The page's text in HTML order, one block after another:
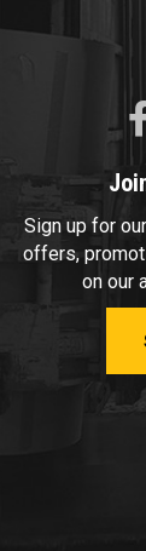
Sign up for
offers,
on our